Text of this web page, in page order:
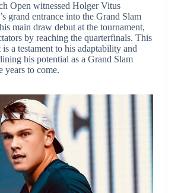
Open witnessed Holger Vitus
grand entrance into the Grand Slam
main draw debut at the tournament,
by reaching the quarterfinals. This
a testament to his adaptability and
his potential as a Grand Slam
years to come.